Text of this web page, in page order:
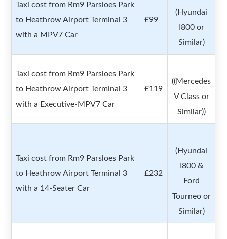
Taxi cost from Rm9 Parsloes Park
to Heathrow Airport Terminal 3
with a MPV7 Car
£99
(Hyundai
I800 or
Similar)
Taxi cost from Rm9 Parsloes Park
to Heathrow Airport Terminal 3
with a Executive-MPV7 Car
£119
((Mercedes
V Class or
Similar))
Taxi cost from Rm9 Parsloes Park
to Heathrow Airport Terminal 3
with a 14-Seater Car
£232
(Hyundai
I800 &
Ford
Tourneo or
Similar)